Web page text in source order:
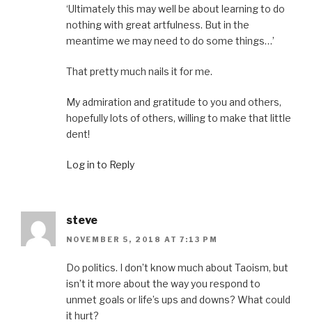
‘Ultimately this may well be about learning to do
nothing with great artfulness. But in the
meantime we may need to do some things…’
That pretty much nails it for me.
My admiration and gratitude to you and others,
hopefully lots of others, willing to make that little
dent!
Log in to Reply
steve
NOVEMBER 5, 2018 AT 7:13 PM
Do politics. I don’t know much about Taoism, but
isn’t it more about the way you respond to
unmet goals or life’s ups and downs? What could
it hurt?